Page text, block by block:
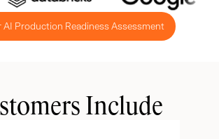
AI Production Readiness Assessment
Include